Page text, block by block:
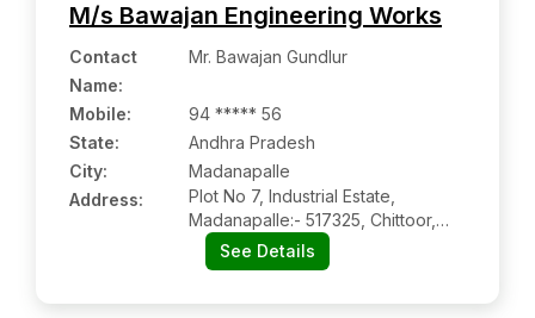
M/s Bawajan Engineering Works
Contact
Name:
Mr. Bawajan Gundlur
Mobile:
94 ***** 56
State:
Andhra Pradesh
City:
Madanapalle
Address:
Plot No 7, Industrial Estate,
Madanapalle:- 517325, Chittoor,
Andhra Pradesh
See Details